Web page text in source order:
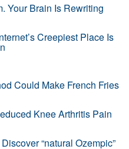
Your Brain Is Rewriting
Creepiest Place Is
Could Make French Fries
Knee Arthritis Pain
“natural Ozempic”